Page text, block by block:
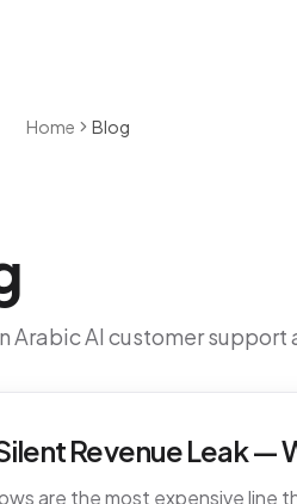
Home Blog
Arabic AI customer support
Revenue Leak —
are the most expensive line